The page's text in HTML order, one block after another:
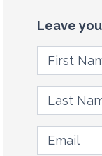
Leave
First
Last Name
Email